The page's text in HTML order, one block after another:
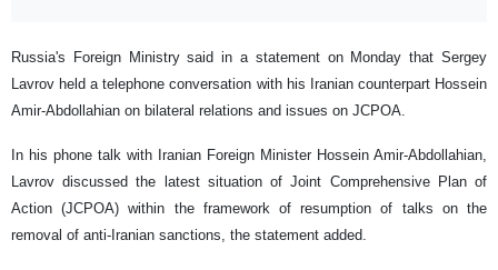
Russia's Foreign Ministry said in a statement on Monday that Sergey
Lavrov held a telephone conversation with his Iranian counterpart Hossein
Amir-Abdollahian on bilateral relations and issues on JCPOA.
In his phone talk with Iranian Foreign Minister Hossein Amir-Abdollahian,
Lavrov discussed the latest situation of Joint Comprehensive Plan of
Action (JCPOA) within the framework of resumption of talks on the
removal of anti-Iranian sanctions, the statement added.